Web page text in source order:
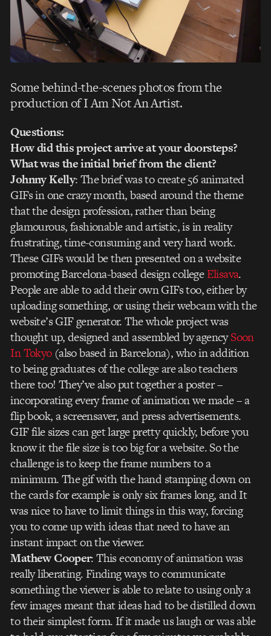
Some behind-the-scenes photos from the
production of I Am Not An Artist.
Questions:
How did this project arrive at your doorsteps?
What was the initial brief from the client?
Johnny Kelly: The brief was to create 56 animated
GIFs in one crazy month, based around the theme
that the design profession, rather than being
glamourous, fashionable and artistic, is in reality
frustrating, time-consuming and very hard work.
These GIFs would be then presented on a website
promoting Barcelona-based design collegeElisava.
People are able to add their own GIFs too, either by
uploading something, or using their webcam with the
website’s GIF generator. The whole project was
thought up, designed and assembled by agencySoon
In Tokyo(also based in Barcelona), who in addition
to being graduates of the college are also teachers
there too! They’ve also put together a poster –
incorporating every frame of animation we made – a
flip book, a screensaver, and press advertisements.
GIF file sizes can get large pretty quickly, before you
know it the file size is too big for a website. So the
challenge is to keep the frame numbers to a
minimum. The gif with the hand stamping down on
the cards for example is only six frames long, and It
was nice to have to limit things in this way, forcing
you to come up with ideas that need to have an
instant impact on the viewer.
Mathew Cooper: This economy of animation was
really liberating. Finding ways to communicate
something the viewer is able to relate to using only a
few images meant that ideas had to be distilled down
to their simplest form. If it made us laugh or was able